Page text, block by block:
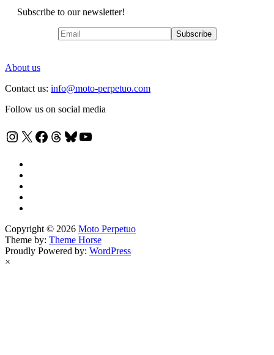
Subscribe to our newsletter!
About us
Contact us: info@moto-perpetuo.com
Follow us on social media
Instagram
X Facebook
Threads
Bluesky
YouTube
Copyright © 2026 Moto Perpetuo
Theme by: Theme Horse
Proudly Powered by: WordPress
×